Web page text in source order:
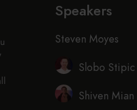
Speakers
Steven Moyes
Slobo Stipic
Shiven Mian